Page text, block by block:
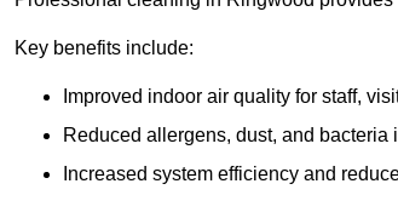
Key benefits include:
Improved indoor air quality for staff,
Reduced allergens, dust, and bacteria
Increased system efficiency and